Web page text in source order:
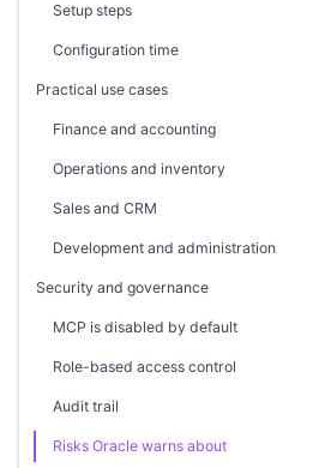
Setup steps
Configuration time
Practical use cases
Finance and accounting
Operations and inventory
Sales and CRM
Development and administration
Security and governance
MCP is disabled by default
Role-based access control
Audit trail
Risks Oracle warns about